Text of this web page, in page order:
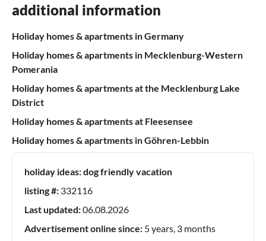
additional information
Holiday homes & apartments in Germany
Holiday homes & apartments in Mecklenburg-Western
Pomerania
Holiday homes & apartments at the Mecklenburg Lake
District
Holiday homes & apartments at Fleesensee
Holiday homes & apartments in Göhren-Lebbin
holiday ideas:dog friendly vacation
listing #: 332116
Last updated:06.08.2026
Advertisement online since: 5 years, 3 months